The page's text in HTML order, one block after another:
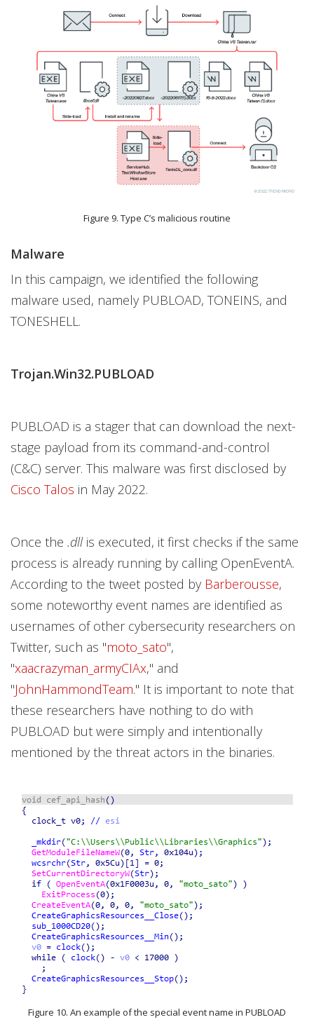
Figure 9. Type C’s malicious routine
Malware
In this campaign, we identified the following
malware used, namely PUBLOAD, TONEINS, and
TONESHELL.
Trojan.Win32.PUBLOAD
PUBLOAD is a stager that can download the next-
stage payload from its command-and-control
(C&C) server. This malware was first disclosed by
Cisco Talos in May 2022.
Once the .dllis executed, it first checks if the same
process is already running by calling OpenEventA.
According to the tweet posted by Barberousse,
some noteworthy event names are identified as
usernames of other cybersecurity researchers on
Twitter, such as "moto_sato",
"xaacrazyman_armyCIAx," and
"JohnHammondTeam." It is important to note that
these researchers have nothing to do with
PUBLOAD but were simply and intentionally
mentioned by the threat actors in the binaries.
Figure 10. An example of the special event name in PUBLOAD